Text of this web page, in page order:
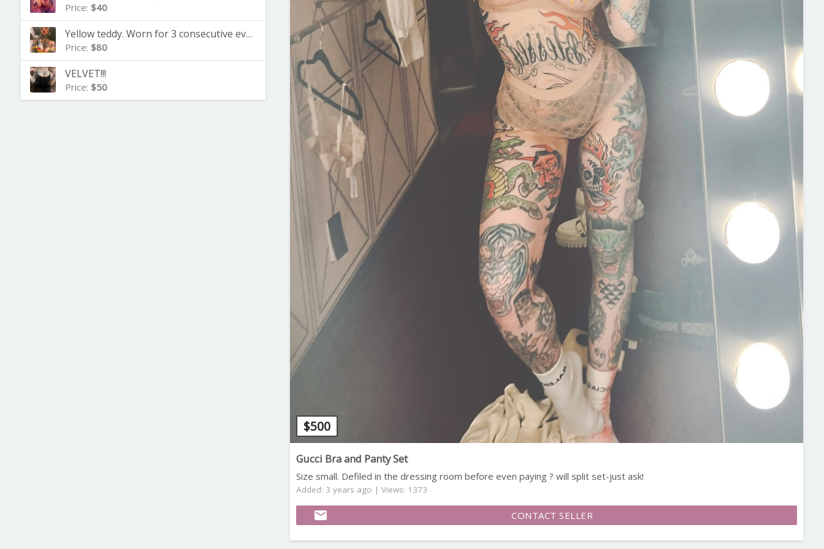
$500
Gucci Bra and Panty Set
Size small. Defiled in the dressing room before even paying ? will split set-just ask!
Added: 3 years ago | Views: 1373
email CONTACT SELLER
Price: $40
Yellow teddy. Worn for 3 consecutive evenings
Price: $80
VELVET!!!
Price: $50